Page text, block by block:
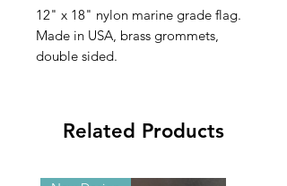
12" x 18" nylon marine grade flag.
Made in USA, brass grommets,
double sided.
Related Products